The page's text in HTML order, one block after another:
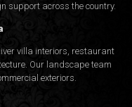
support across the country.
villa interiors, restaurant
Our landscape team
exteriors.